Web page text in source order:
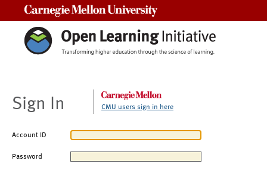
Sign In CMU users sign in here
Account ID
Password